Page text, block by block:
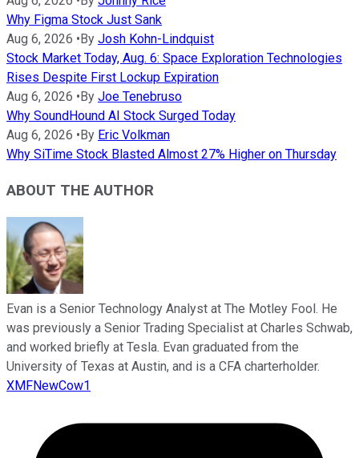
Why Figma Stock Just Sank
Aug 6, 2026 • By Josh Kohn-Lindquist
Stock Market Today, Aug. 6: Space Exploration Technologies
Rises Despite First Lockup Expiration
Aug 6, 2026 • By Joe Tenebruso
Why SoundHound AI Stock Surged Today
Aug 6, 2026 • By Eric Volkman
Why SiTime Stock Blasted Almost 27% Higher on Thursday
ABOUT THE AUTHOR
Evan is a Senior Technology Analyst at The Motley Fool. He
was previously a Senior Trading Specialist at Charles Schwab,
and worked briefly at Tesla. Evan graduated from the
University of Texas at Austin, and is a CFA charterholder.
XMFNewCow1